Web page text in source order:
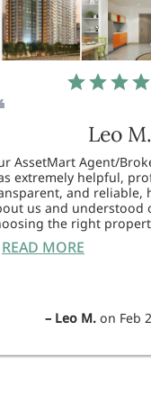
Leo M.
AssetMart Agent/
extremely helpful,
and reliable,
us and understood
the right
READ MORE
– Leo M.on Feb